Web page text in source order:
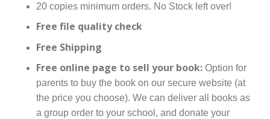
20 copies minimum orders. No Stock left over!
Free file quality check
Free Shipping
Free online page to sell your book:Option for
parents to buy the book on our secure website (at
the price you choose). We can deliver all books as
a group order to your school, and donate your